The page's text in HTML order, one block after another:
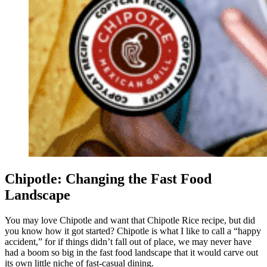
Chipotle: Changing the Fast Food
Landscape
You may love Chipotle and want that Chipotle Rice recipe, but did
you know how it got started? Chipotle is what I like to call a “happy
accident,” for if things didn’t fall out of place, we may never have
had a boom so big in the fast food landscape that it would carve out
its own little niche of fast-casual dining.